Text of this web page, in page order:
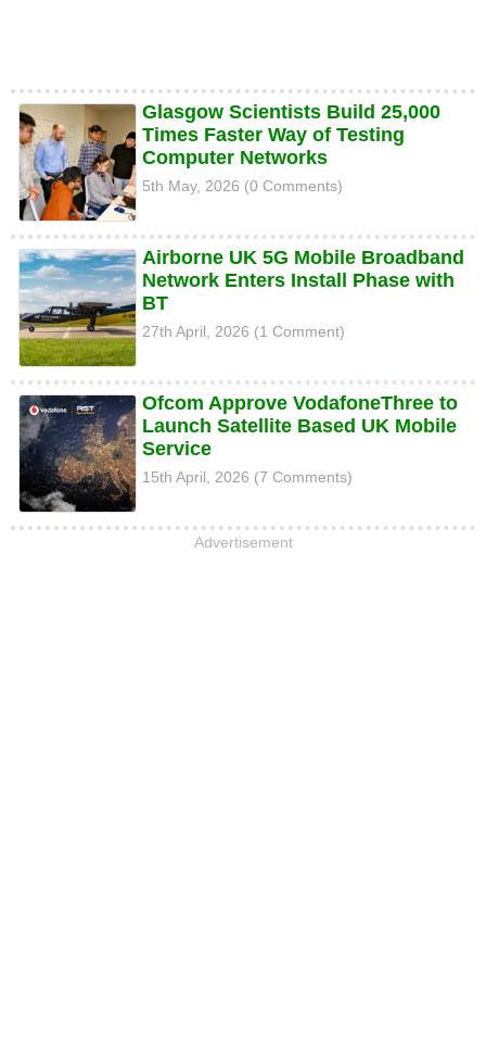
Glasgow Scientists Build 25,000
Times Faster Way of Testing
Computer Networks
5th May, 2026 (0 Comments)
Airborne UK 5G Mobile Broadband
Network Enters Install Phase with
BT
27th April, 2026 (1 Comment)
Ofcom Approve VodafoneThree to
Launch Satellite Based UK Mobile
Service
15th April, 2026 (7 Comments)
Advertisement